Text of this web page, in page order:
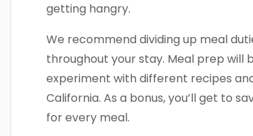
getting hangry.
We recommend dividing up meal
throughout your stay. Meal prep will
experiment with different recipes
California. As a bonus, you’ll get to
for every meal.